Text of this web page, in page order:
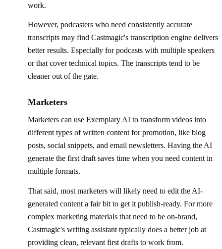
work.
However, podcasters who need consistently accurate
transcripts may find Castmagic's transcription engine delivers
better results. Especially for podcasts with multiple speakers
or that cover technical topics. The transcripts tend to be
cleaner out of the gate.
Marketers
Marketers can use Exemplary AI to transform videos into
different types of written content for promotion, like blog
posts, social snippets, and email newsletters. Having the AI
generate the first draft saves time when you need content in
multiple formats.
That said, most marketers will likely need to edit the AI-
generated content a fair bit to get it publish-ready. For more
complex marketing materials that need to be on-brand,
Castmagic's writing assistant typically does a better job at
providing clean, relevant first drafts to work from.